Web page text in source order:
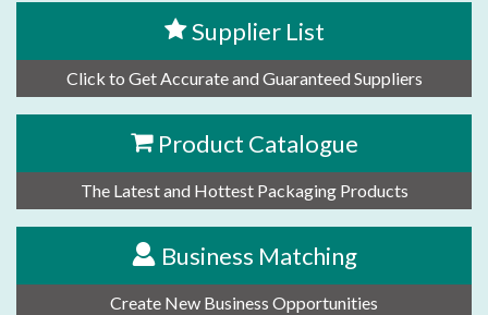
Supplier List
Click to Get Accurate and Guaranteed Suppliers
Product Catalogue
The Latest and Hottest Packaging Products
Business Matching
Create New Business Opportunities